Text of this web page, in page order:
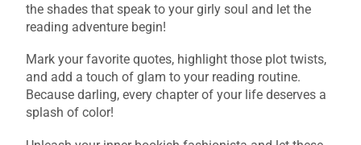
the shades that speak to your girly soul and let the
reading adventure begin!
Mark your favorite quotes, highlight those plot twists,
and add a touch of glam to your reading routine.
Because darling, every chapter of your life deserves a
splash of color!